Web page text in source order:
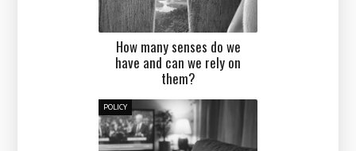
How many senses do we
have and can we rely on
them?
POLICY